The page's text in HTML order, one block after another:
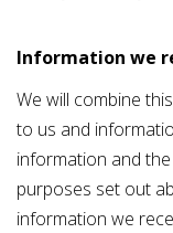
Information we
We will combine
to us and
information and
purposes set out
information we